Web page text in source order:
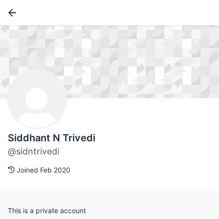
Siddhant N Trivedi
@sidntrivedi
Joined Feb 2020
This is a private account